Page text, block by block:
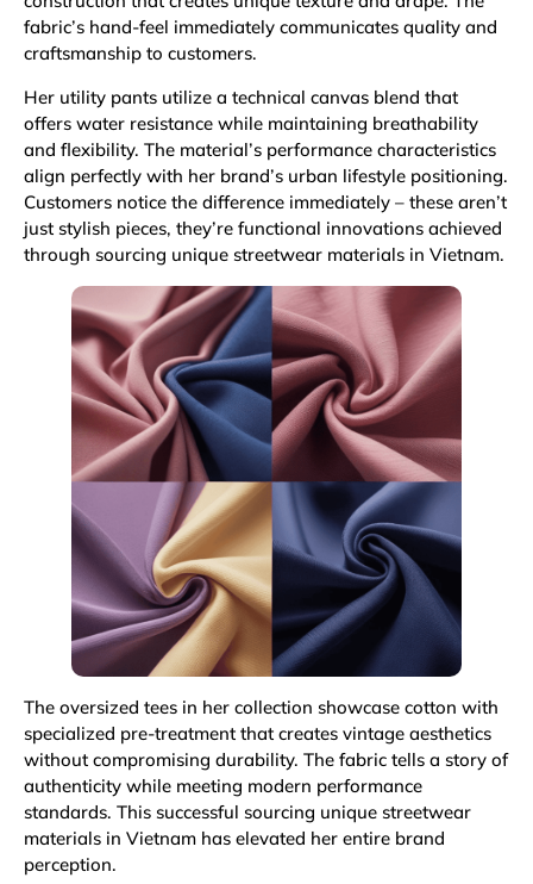
fabric’s hand-feel immediately communicates quality and
craftsmanship to customers.
Her utility pants utilize a technical canvas blend that
offers water resistance while maintaining breathability
and flexibility. The material’s performance characteristics
align perfectly with her brand’s urban lifestyle positioning.
Customers notice the difference immediately – these aren’t
just stylish pieces, they’re functional innovations achieved
through sourcing unique streetwear materials in Vietnam.
The oversized tees in her collection showcase cotton with
specialized pre-treatment that creates vintage aesthetics
without compromising durability. The fabric tells a story of
authenticity while meeting modern performance
standards. This successful sourcing unique streetwear
materials in Vietnam has elevated her entire brand
perception.